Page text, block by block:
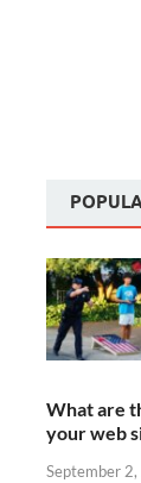
What are
your web
September